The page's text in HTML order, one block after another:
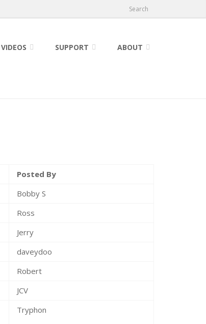
Search
VIDEOS SUPPORT ABOUT
Posted By
Bobby S
Ross
Jerry
daveydoo
Robert
JCV
Tryphon